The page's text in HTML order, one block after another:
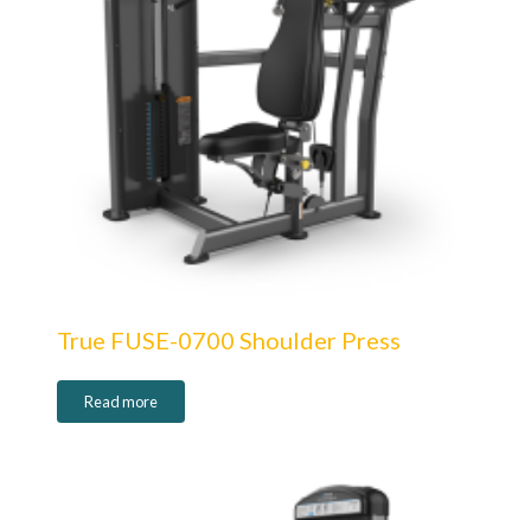
True FUSE-0700 Shoulder Press
Read more